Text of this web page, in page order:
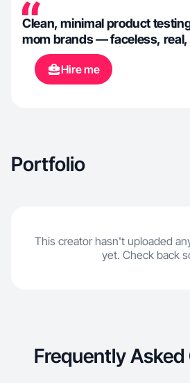
Clean, minimal product
mom brands — faceless,
Hire me
Portfolio
This creator hasn't uploaded
yet. Check back
Frequently